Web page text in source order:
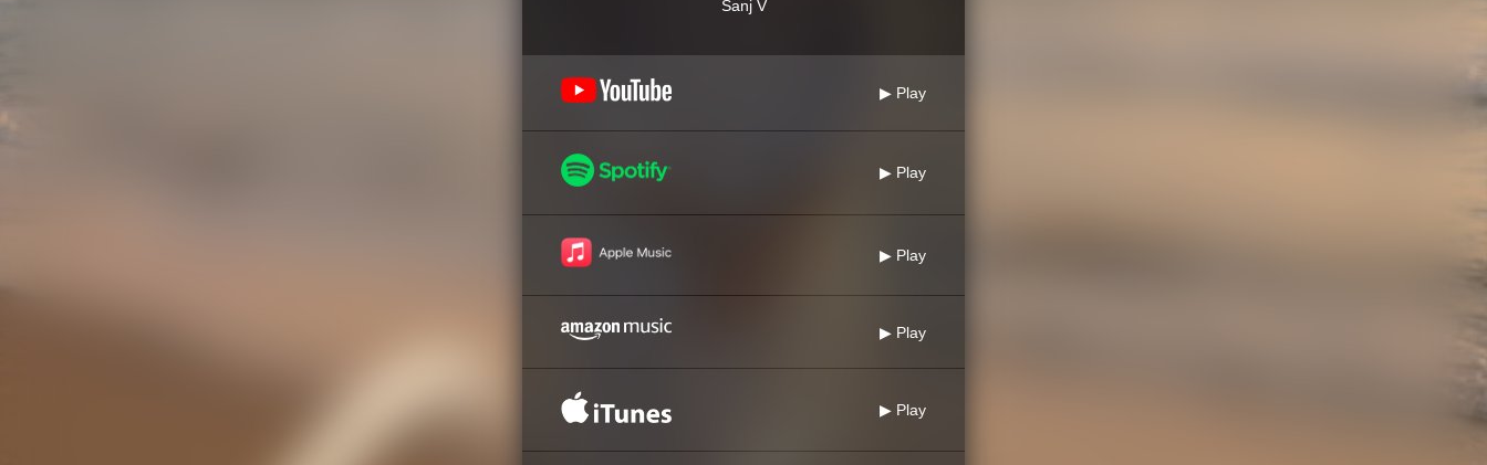
Sanj V
▶ Play
▶ Play
▶ Play
▶ Play
▶ Play